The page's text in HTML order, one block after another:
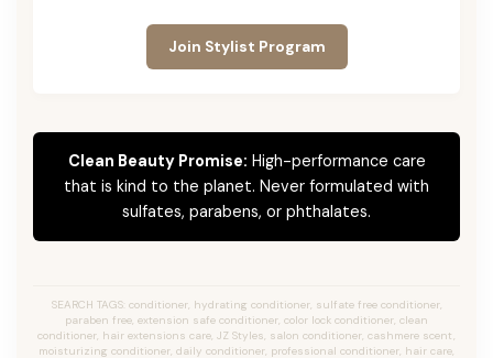
Join Stylist Program
Clean Beauty Promise: High-performance care
that is kind to the planet. Never formulated with
sulfates, parabens, or phthalates.
SEARCH TAGS: conditioner, hydrating conditioner, sulfate free conditioner,
paraben free, extension safe conditioner, color lock conditioner, clean
conditioner, hair extensions care, JZ Styles, salon conditioner, cashmere scent,
moisturizing conditioner, daily conditioner, professional conditioner, hair care,